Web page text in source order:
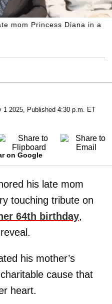
mom Princess Diana in a
1 2025, Published 4:30 p.m. ET
on Google
his late mom
touching tribute on
her 64th birthday,
his mother’s
cause that
heart.